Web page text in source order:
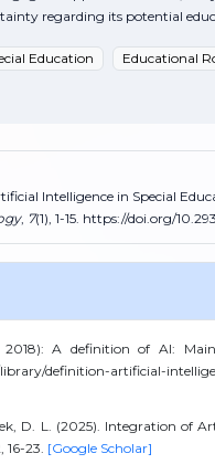
regarding its potential
Education Educational
Intelligence in Special
, 7(1), 1-15. https://doi.org/
A definition of AI: Main
definition-artificial-
D. L. (2025). Integration of
23. [Google Scholar]